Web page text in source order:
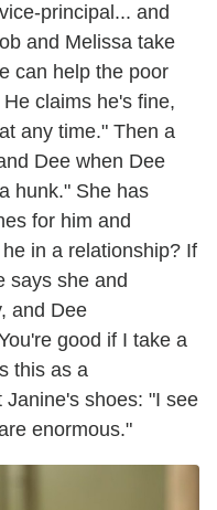
principal... and
and Melissa take
can help the poor
claims he's fine,
any time." Then a
Dee when Dee
hunk." She has
for him and
in a relationship? If
says she and
and Dee
good if I take a
this as a
shoes: "I see
enormous."